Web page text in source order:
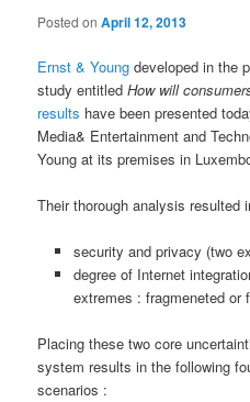
Posted onApril 12, 2013
Ernst & Young developed in the
study entitledHow will
results have been presented
Media& Entertainment and
Young at its premises in
Their thorough analysis resulted
security and privacy (two
degree of Internet
extremes : fragmeneted or
Placing these two core
system results in the following
scenarios :